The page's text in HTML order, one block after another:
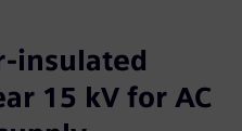
insulated
15 kV for AC